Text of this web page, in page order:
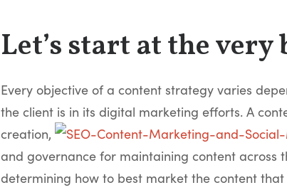
Let’s start at the
Every objective of a content strategy varies
the client is in its digital marketing efforts. A
creation,
and governance for maintaining content across
determining how to best market the content